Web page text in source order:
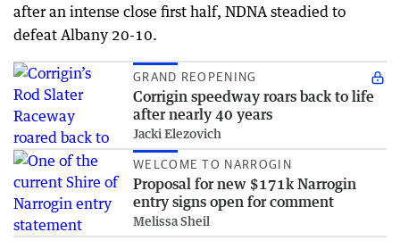
after an intense close first half, NDNA steadied to
defeat Albany 20-10.
GRAND REOPENING
Corrigin speedway roars back to life
after nearly 40 years
Jacki Elezovich
WELCOME TO NARROGIN
Proposal for new $171k Narrogin
entry signs open for comment
Melissa Sheil